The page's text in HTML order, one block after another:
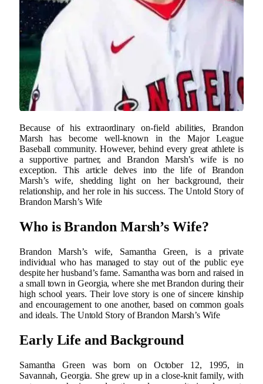
Because of his extraordinary on-field abilities, Brandon
Marsh has become well-known in the Major League
Baseball community. However, behind every great athlete is
a supportive partner, and Brandon Marsh’s wife is no
exception. This article delves into the life of Brandon
Marsh’s wife, shedding light on her background, their
relationship, and her role in his success. The Untold Story of
Brandon Marsh’s Wife
Who is Brandon Marsh’s Wife?
Brandon Marsh’s wife, Samantha Green, is a private
individual who has managed to stay out of the public eye
despite her husband’s fame. Samantha was born and raised in
a small town in Georgia, where she met Brandon during their
high school years. Their love story is one of sincere kinship
and encouragement to one another, based on common goals
and ideals. The Untold Story of Brandon Marsh’s Wife
Early Life and Background
Samantha Green was born on October 12, 1995, in
Savannah, Georgia. She grew up in a close-knit family, with